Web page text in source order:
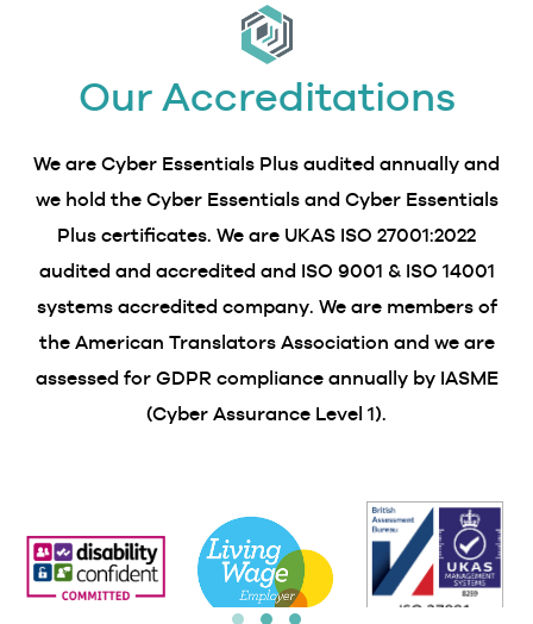
Our Accreditations
We are Cyber Essentials Plus audited annually and
we hold the Cyber Essentials and Cyber Essentials
Plus certificates. We are UKAS ISO 27001:2022
audited and accredited and ISO 9001 & ISO 14001
systems accredited company. We are members of
the American Translators Association and we are
assessed for GDPR compliance annually by IASME
(Cyber Assurance Level 1).